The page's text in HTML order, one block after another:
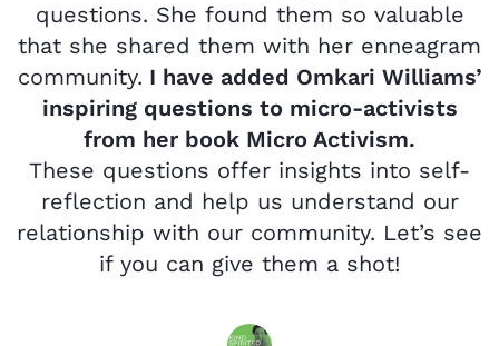
questions. She found them so valuable
that she shared them with her enneagram
community. I have added Omkari Williams’
inspiring questions to micro-activists
from her book Micro Activism.
These questions offer insights into self-
reflection and help us understand our
relationship with our community. Let’s see
if you can give them a shot!